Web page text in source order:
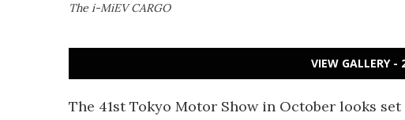
The i-MiEV CARGO
VIEW GALLERY -
The 41st Tokyo Motor Show in October looks